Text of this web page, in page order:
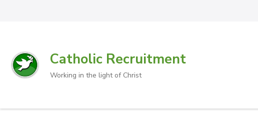
Catholic Recruitment
Working in the light of Christ